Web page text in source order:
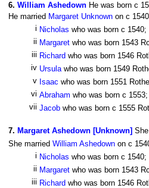
6. William Ashedown He was born c
He married Margaret Unknown on c
i Nicholas who was born c 1540;
ii Margaret who was born 1543
iii Richard who was born 1546
iv Ursulawho was born 1549
v Isaac who was born 1551
vi Abraham who was born c
vii Jacob who was born c 1555
7. Margaret Ashedown [Unknown]
She married William Ashedown on c
i Nicholas who was born c 1540;
ii Margaret who was born 1543
iii Richard who was born 1546